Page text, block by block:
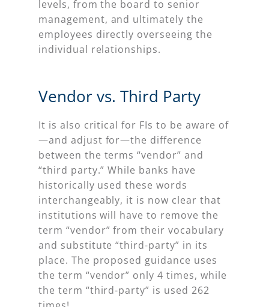
levels, from the board to senior
management, and ultimately the
employees directly overseeing the
individual relationships.
Vendor vs. Third Party
It is also critical for FIs to be aware of
—and adjust for—the difference
between the terms “vendor” and
“third party.” While banks have
historically used these words
interchangeably, it is now clear that
institutions will have to remove the
term “vendor” from their vocabulary
and substitute “third-party” in its
place. The proposed guidance uses
the term “vendor” only 4 times, while
the term “third-party” is used 262